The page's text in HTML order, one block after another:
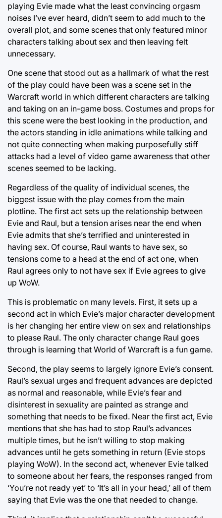
playing Evie made what the least convincing orgasm
noises I’ve ever heard, didn’t seem to add much to the
overall plot, and some scenes that only featured minor
characters talking about sex and then leaving felt
unnecessary.
One scene that stood out as a hallmark of what the rest
of the play could have been was a scene set in the
Warcraft world in which different characters are talking
and taking on an in-game boss. Costumes and props for
this scene were the best looking in the production, and
the actors standing in idle animations while talking and
not quite connecting when making purposefully stiff
attacks had a level of video game awareness that other
scenes seemed to be lacking.
Regardless of the quality of individual scenes, the
biggest issue with the play comes from the main
plotline. The first act sets up the relationship between
Evie and Raul, but a tension arises near the end when
Evie admits that she’s terrified and uninterested in
having sex. Of course, Raul wants to have sex, so
tensions come to a head at the end of act one, when
Raul agrees only to not have sex if Evie agrees to give
up WoW.
This is problematic on many levels. First, it sets up a
second act in which Evie’s major character development
is her changing her entire view on sex and relationships
to please Raul. The only character change Raul goes
through is learning that World of Warcraft is a fun game.
Second, the play seems to largely ignore Evie’s consent.
Raul’s sexual urges and frequent advances are depicted
as normal and reasonable, while Evie’s fear and
disinterest in sexuality are painted as strange and
something that needs to be fixed. Near the first act, Evie
mentions that she has had to stop Raul’s advances
multiple times, but he isn’t willing to stop making
advances until he gets something in return (Evie stops
playing WoW). In the second act, whenever Evie talked
to someone about her fears, the responses ranged from
‘You’re not ready yet’ to ‘It’s all in your head,’ all of them
saying that Evie was the one that needed to change.